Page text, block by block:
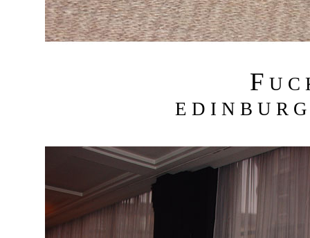
F U C
E D I N B U R